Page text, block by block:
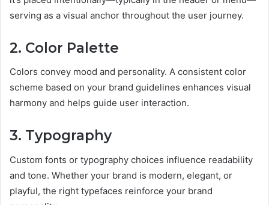
serving as a visual anchor throughout the user journey.
2. Color Palette
Colors convey mood and personality. A consistent color
scheme based on your brand guidelines enhances visual
harmony and helps guide user interaction.
3. Typography
Custom fonts or typography choices influence readability
and tone. Whether your brand is modern, elegant, or
playful, the right typefaces reinforce your brand